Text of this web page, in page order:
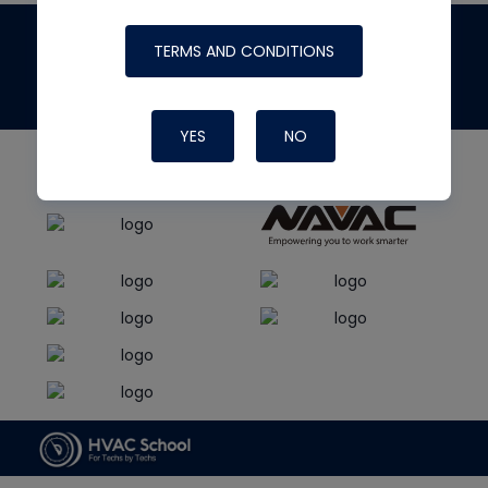
TERMS AND CONDITIONS
YES NO
HVAC Schoolsite, podcast and tech